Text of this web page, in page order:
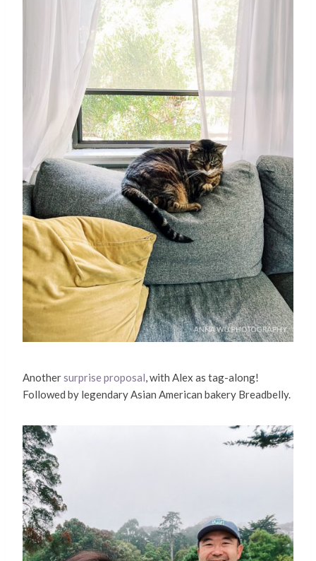
Anothersurprise proposal, with Alex as tag-along!
Followed by legendary Asian American bakery Breadbelly.